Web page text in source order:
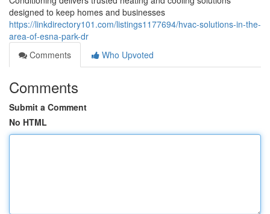
designed to keep homes and businesses
https://linkdirectory101.com/listings1177694/hvac-solutions-in-the-
area-of-esna-park-dr
Comments
Who Upvoted
Comments
Submit a Comment
No HTML